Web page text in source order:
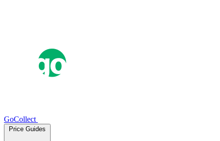
GoCollect
Price Guides